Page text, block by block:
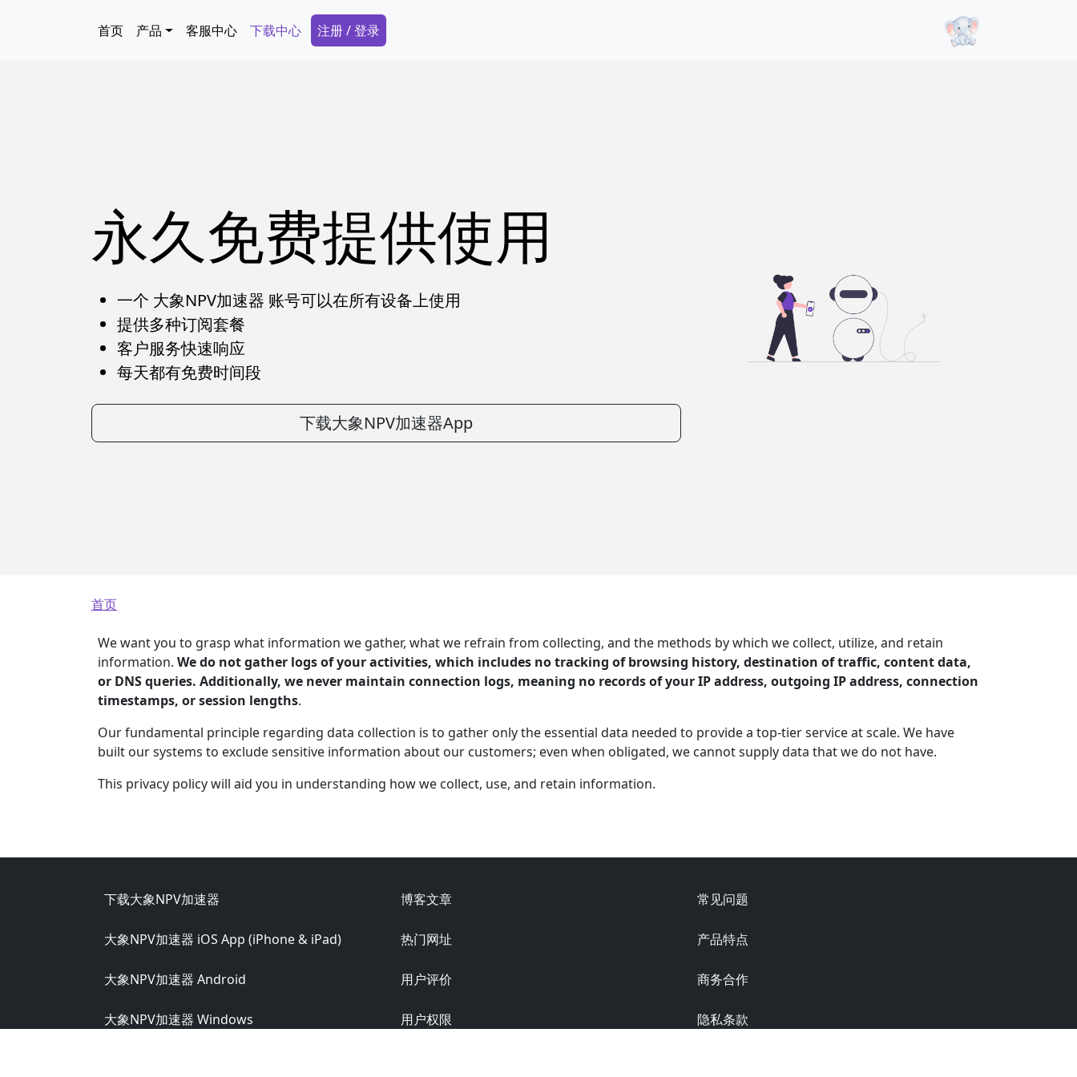
Main navigation
首页 产品 客服中心 下载中心 Secondary Menu
注册 / 登录
永久免费提供使用
一个 大象NPV加速器 账号可以在所有设备上使用
提供多种订阅套餐
客户服务快速响应
每天都有免费时间段
下载大象NPV加速器App
面包屑
首页
We want you to grasp what information we gather, what we refrain from collecting, and the methods by which we collect, utilize, and retain
information. We do not gather logs of your activities, which includes no tracking of browsing history, destination of traffic, content data,
or DNS queries. Additionally, we never maintain connection logs, meaning no records of your IP address, outgoing IP address, connection
timestamps, or session lengths.
Our fundamental principle regarding data collection is to gather only the essential data needed to provide a top-tier service at scale. We have
built our systems to exclude sensitive information about our customers; even when obligated, we cannot supply data that we do not have.
This privacy policy will aid you in understanding how we collect, use, and retain information.
Footer
下载大象NPV加速器 博客文章 常见问题
大象NPV加速器 iOS App (iPhone & iPad) 热门网址 产品特点
大象NPV加速器 Android 用户评价 商务合作
大象NPV加速器 Windows 用户权限 隐私条款